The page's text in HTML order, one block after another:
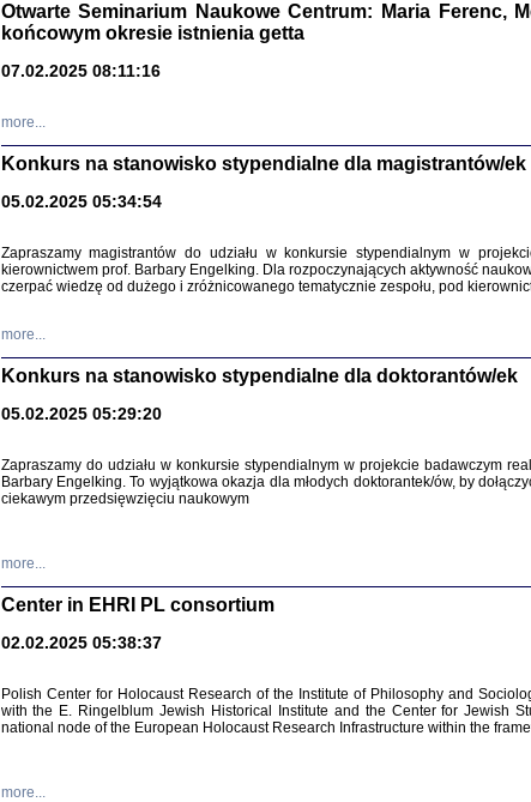
Warszawa
Otwarte Seminarium Naukowe Centrum: Maria Ferenc,
końcowym okresie istnienia getta
07.02.2025 08:11:16
more...
Konkurs na stanowisko stypendialne dla magistrantów/ek
05.02.2025 05:34:54
Zapraszamy magistrantów do udziału w konkursie stypendialnym w
kierownictwem prof. Barbary Engelking. Dla rozpoczynających aktywność
czerpać wiedzę od dużego i zróżnicowanego tematycznie zespołu, pod
more...
Konkurs na stanowisko stypendialne dla doktorantów/ek
05.02.2025 05:29:20
Zapraszamy do udziału w konkursie stypendialnym w projekcie badawczym
Barbary Engelking. To wyjątkowa okazja dla młodych doktorantek/ów, by
ciekawym przedsięwzięciu naukowym
more...
Center in EHRI PL consortium
02.02.2025 05:38:37
Polish Center for Holocaust Research of the Institute of Philosophy and
with the E. Ringelblum Jewish Historical Institute and the Center for Jewish
national node of the European Holocaust Research Infrastructure within the
more...